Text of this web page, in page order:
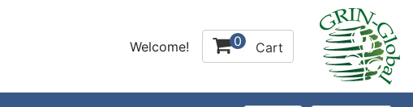
Welcome! 0 Cart